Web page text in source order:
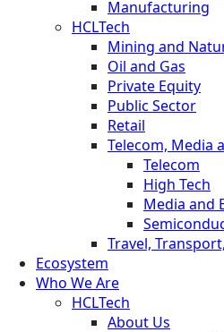
Manufacturing
HCLTech
Mining and
Oil and Gas
Private Equity
Public Sector
Retail
Telecom, Media
Telecom
High Tech
Media and
Travel,
Ecosystem
Who We Are
HCLTech
About Us